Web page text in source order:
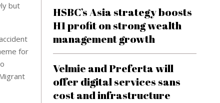
but
for
HSBC’s Asia strategy boosts
H1 profit on strong wealth
management growth
Velmie and Preferta will
offer digital services sans
cost and infrastructure